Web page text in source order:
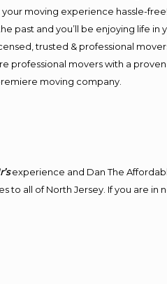
moving experience hassle-
and you’ll be enjoying life in
trusted & professional
movers with a
moving company.
experience and Dan The
all of North Jersey. If you are in